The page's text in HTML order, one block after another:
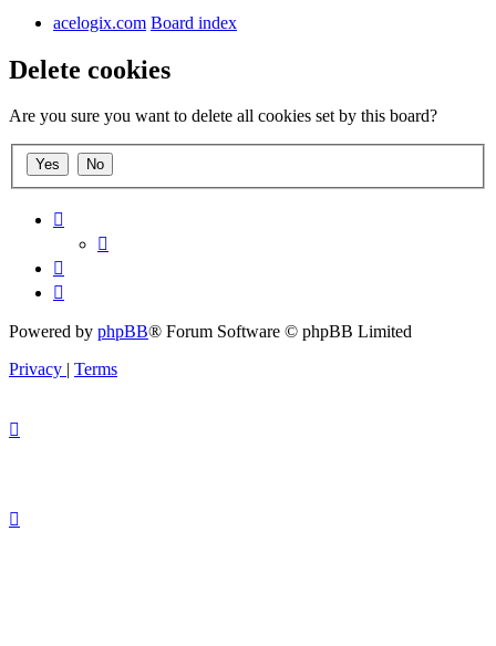
acelogix.com Board index
Delete cookies
Are you sure you want to delete all cookies set by this board?
Powered by phpBB® Forum Software © phpBB Limited
Privacy | Terms